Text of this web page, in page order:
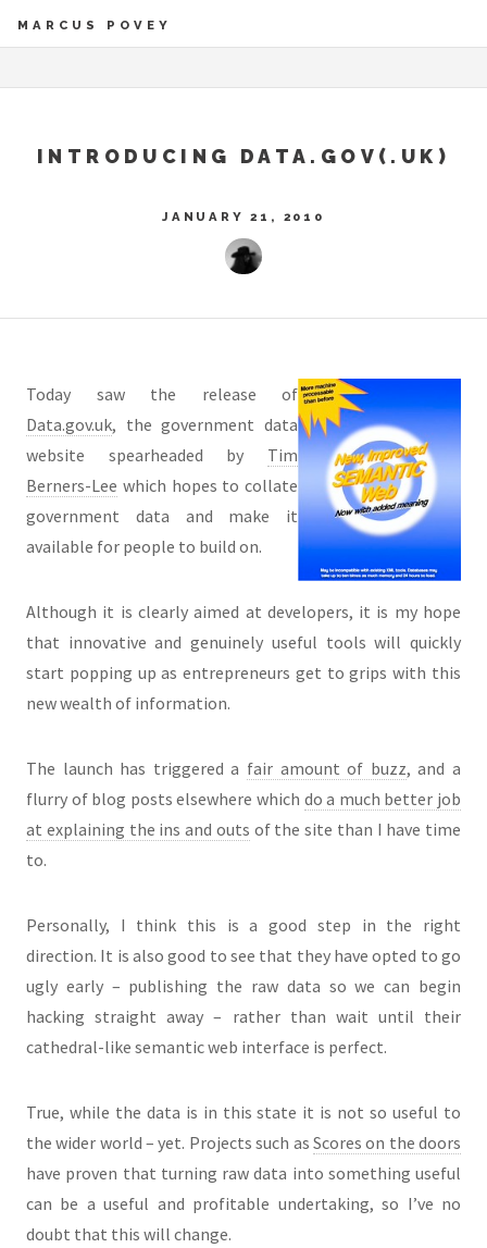
MARCUS POVEY
INTRODUCING DATA.GOV(.UK)
JANUARY 21, 2010
Today saw the release of
Data.gov.uk, the government data
website spearheaded by Tim
Berners-Lee which hopes to collate
government data and make it
available for people to build on.
Although it is clearly aimed at developers, it is my hope
that innovative and genuinely useful tools will quickly
start popping up as entrepreneurs get to grips with this
new wealth of information.
The launch has triggered a fair amount of buzz, and a
flurry of blog posts elsewhere which do a much better job
at explaining the ins and outs of the site than I have time
to.
Personally, I think this is a good step in the right
direction. It is also good to see that they have opted to go
ugly early – publishing the raw data so we can begin
hacking straight away – rather than wait until their
cathedral-like semantic web interface is perfect.
True, while the data is in this state it is not so useful to
the wider world – yet. Projects such as Scores on the doors
have proven that turning raw data into something useful
can be a useful and profitable undertaking, so I’ve no
doubt that this will change.